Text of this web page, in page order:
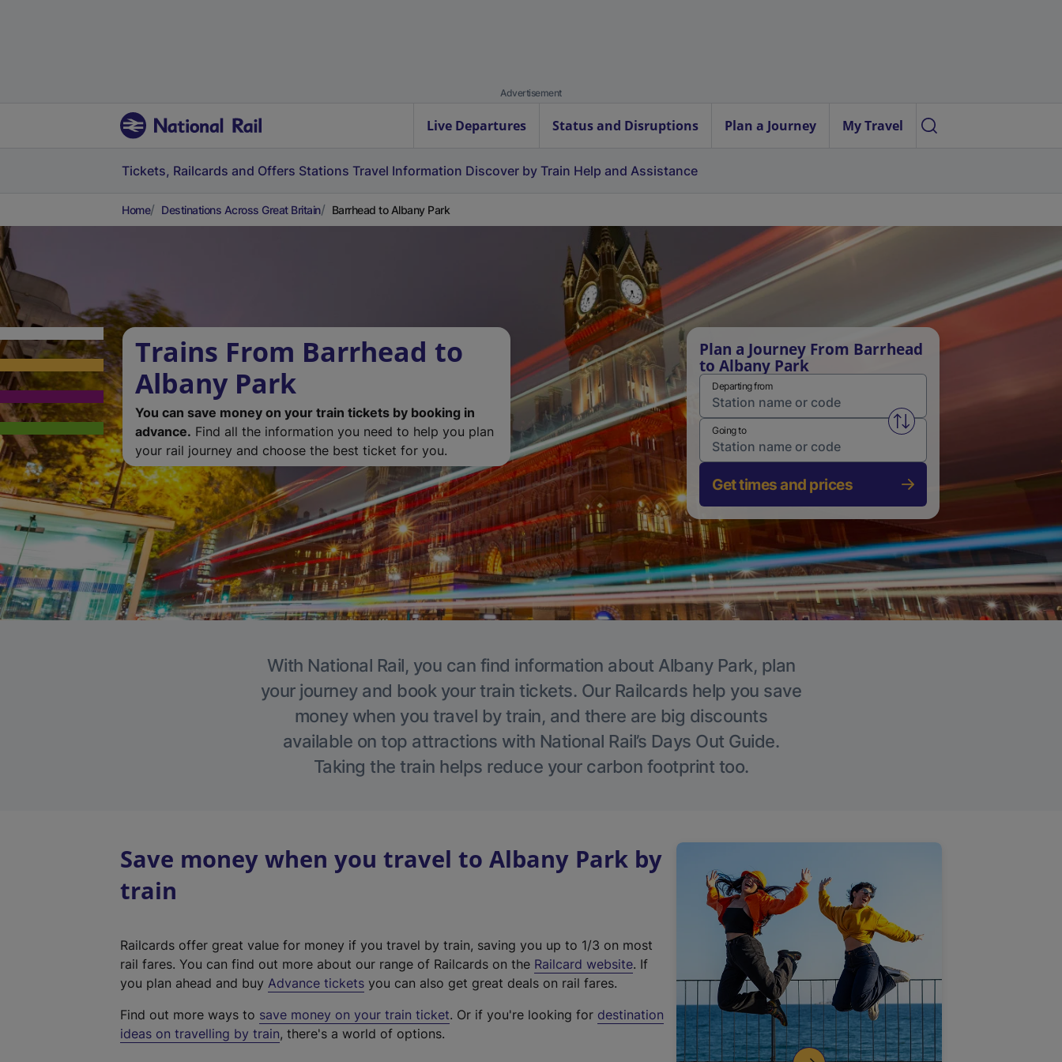
Advertisement
Live Departures Status and Disruptions Plan a Journey My Travel
Tickets, Railcards and Offers Stations Travel Information Discover by Train Help and Assistance
Home Destinations Across Great Britain Barrhead to Albany Park
Trains From Barrhead to
Albany Park
You can save money on your train tickets by booking in
advance. Find all the information you need to help you plan
your rail journey and choose the best ticket for you.
Plan a Journey From Barrhead
to Albany Park
Departing from
Swap from and to stations
Going to
Get times and prices
With National Rail, you can find information about Albany Park, plan
your journey and book your train tickets. Our Railcards help you save
money when you travel by train, and there are big discounts
available on top attractions with National Rail’s Days Out Guide.
Taking the train helps reduce your carbon footprint too.
Save money when you travel to Albany Park by
train
Railcards offer great value for money if you travel by train, saving you up to 1/3 on most
rail fares. You can find out more about our range of Railcards on the Railcard website(
t
. If
you plan ahead and buy Advance tickets you can also get great deals on rail fares.
Find out more ways to save money on your train ticket. Or if you're looking for destination
ideas on travelling by train, there's a world of options.